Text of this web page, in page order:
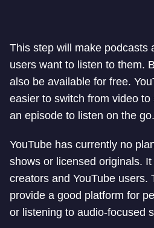
This step will make podcasts
users want to listen to them.
also be available for free.
easier to switch from video
an episode to listen on the go.
YouTube has currently no
shows or licensed originals.
creators and YouTube users.
provide a good platform for
or listening to audio-focused